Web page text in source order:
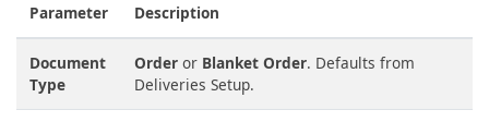
Parameter Description
Document
Type
Order or Blanket Order. Defaults from
Deliveries Setup.